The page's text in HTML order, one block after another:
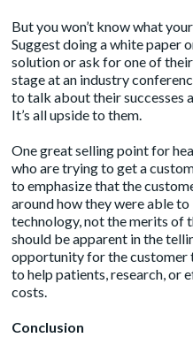
But you won’t know what
Suggest doing a white paper
solution or ask for one of
stage at an industry
to talk about their successes
It’s all upside to them.
One great selling point for
who are trying to get a
to emphasize that the
around how they were able
technology, not the merits of
should be apparent in the
opportunity for the customer
to help patients, research, or
costs.
Conclusion